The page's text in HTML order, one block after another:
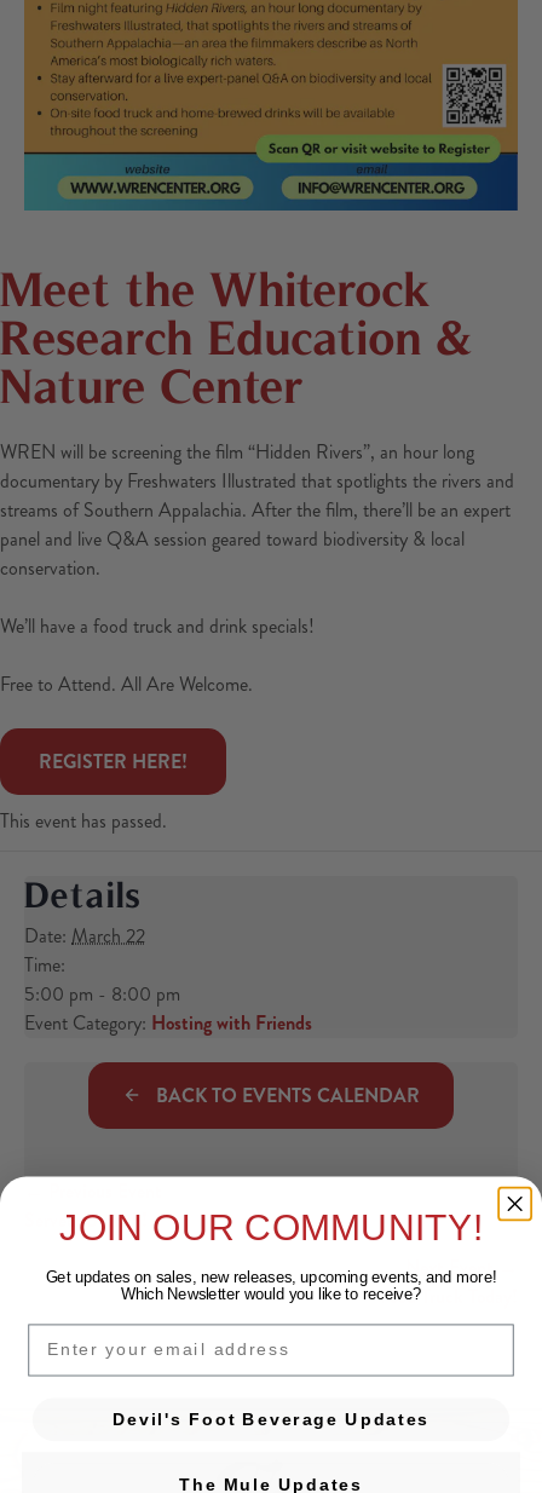
Meet the Whiterock
Research Education &
Nature Center
WREN will be screening the film “Hidden Rivers”, an hour long
documentary by Freshwaters Illustrated that spotlights the rivers and
streams of Southern Appalachia. After the film, there’ll be an expert
panel and live Q&A session geared toward biodiversity & local
conservation.
We’ll have a food truck and drink specials!
Free to Attend. All Are Welcome.
REGISTER HERE!
This event has passed.
Details
Date: March 22
Time:
5:00 pm - 8:00 pm
Event Category: Hosting with Friends
BACK TO EVENTS CALENDAR
Posts navigation
Served: Brunch!
Next Event →
Food Truck Today!
JOIN OUR COMMUNITY!
Get updates on sales, new releases, upcoming events, andmore!
Which Newsletter would you like to receive?
EMAIL
Devil's Foot Beverage Updates
The Mule Updates